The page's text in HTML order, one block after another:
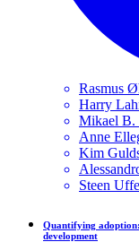
Rasmus
Harry
Mikael B.
Anne
Kim
Steen
Quantifying
development